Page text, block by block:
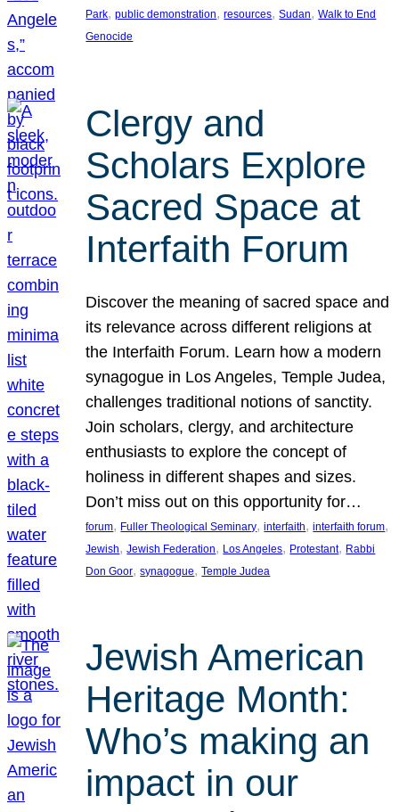
Park, public demonstration, resources, Sudan, Walk to End
Genocide
Clergy and
Scholars Explore
Sacred Space at
Interfaith Forum
Discover the meaning of sacred space and
its relevance across different religions at
the Interfaith Forum. Learn how a modern
synagogue in Los Angeles, Temple Judea,
challenges traditional notions of sanctity.
Join scholars, clergy, and architecture
enthusiasts to explore the concept of
holiness in different shapes and sizes.
Don’t miss out on this opportunity for…
forum, Fuller Theological Seminary, interfaith, interfaith forum
Jewish, Jewish Federation, Los Angeles, Protestant, Rabbi
Don Goor, synagogue, Temple Judea
Jewish American
Heritage Month:
Who’s making an
impact in our